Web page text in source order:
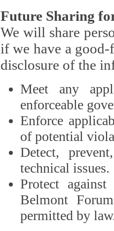
Future Sharing
We will share
if we have a good-faith belief that access, use, preservation, or
Meet any
enforceable
Enforce
of potential
Detect,
technical issues.
Protect
Belmont
permitted by